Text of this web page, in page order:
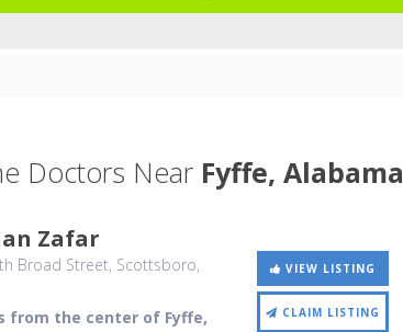
Doctors Near Fyffe, Alabama
Zafar
Broad Street, Scottsboro,
from the center of Fyffe,
VIEW LISTING
CLAIM LISTING